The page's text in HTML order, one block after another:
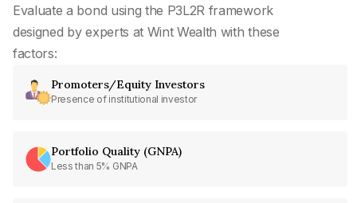
Evaluate a bond using the P3L2R framework
designed by experts at Wint Wealth with these
factors:
Promoters/Equity Investors
Presence of institutional investor
Portfolio Quality (GNPA)
Less than 5% GNPA